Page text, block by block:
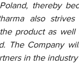
thereby
also
product as
The Company
in the